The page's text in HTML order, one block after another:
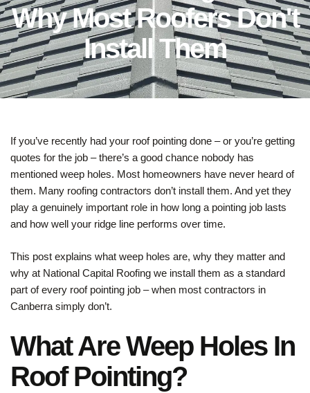
Why Most Roofers Don't
Install Them
If you’ve recently had your roof pointing done – or you’re getting
quotes for the job – there’s a good chance nobody has
mentioned weep holes. Most homeowners have never heard of
them. Many roofing contractors don’t install them. And yet they
play a genuinely important role in how long a pointing job lasts
and how well your ridge line performs over time.
This post explains what weep holes are, why they matter and
why at National Capital Roofing we install them as a standard
part of every roof pointing job – when most contractors in
Canberra simply don’t.
What Are Weep Holes In
Roof Pointing?